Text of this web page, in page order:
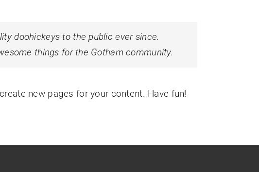
doohickeys to the public ever since.
things for the Gotham community.
new pages for your content. Have fun!